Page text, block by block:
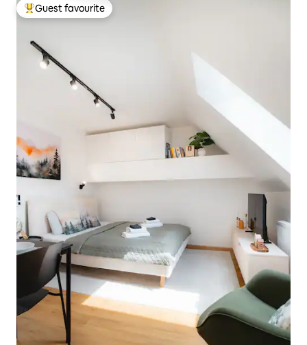
Top guest favourite
Guest favourite